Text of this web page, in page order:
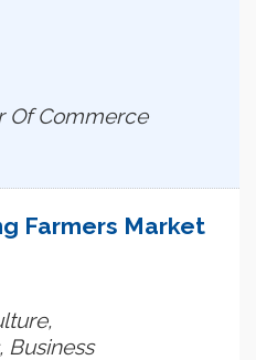
Of Commerce
Farmers Market
Business